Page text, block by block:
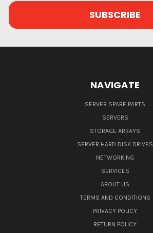
NAVIGATE
SERVER SPARE PARTS
SERVERS
STORAGE ARRAYS
SERVER HARD DISK DRIVES
NETWORKING
SERVICES
ABOUT US
TERMS AND CONDITIONS
PRIVACY POLICY
RETURN POLICY